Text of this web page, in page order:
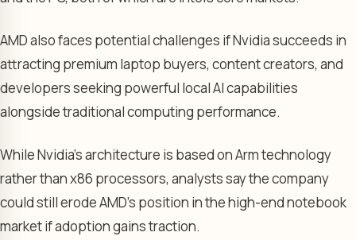
AMD also faces potential challenges if Nvidia succeeds in
attracting premium laptop buyers, content creators, and
developers seeking powerful local AI capabilities
alongside traditional computing performance.
While Nvidia’s architecture is based on Arm technology
rather than x86 processors, analysts say the company
could still erode AMD’s position in the high-end notebook
market if adoption gains traction.